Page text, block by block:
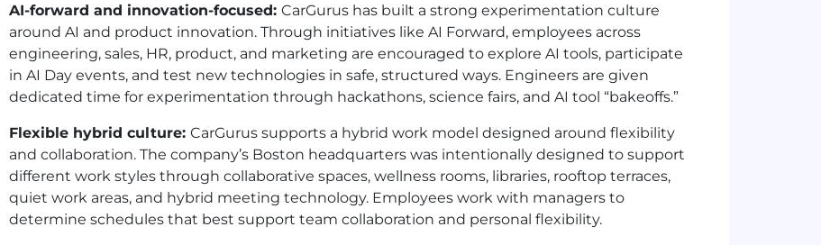
AI-forward and innovation-focused: CarGurus has built a strong experimentation culture
around AI and product innovation. Through initiatives like AI Forward, employees across
engineering, sales, HR, product, and marketing are encouraged to explore AI tools, participate
in AI Day events, and test new technologies in safe, structured ways. Engineers are given
dedicated time for experimentation through hackathons, science fairs, and AI tool “bakeoffs.”
Flexible hybrid culture: CarGurus supports a hybrid work model designed around flexibility
and collaboration. The company’s Boston headquarters was intentionally designed to support
different work styles through collaborative spaces, wellness rooms, libraries, rooftop terraces,
quiet work areas, and hybrid meeting technology. Employees work with managers to
determine schedules that best support team collaboration and personal flexibility.